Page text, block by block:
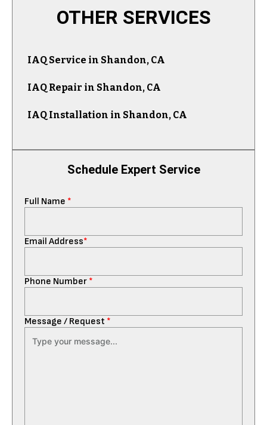
Schedule Expert Service
Full Name *
Email Address*
Phone Number *
Message / Request *
OTHER SERVICES
IAQ Service in Shandon, CA
IAQ Repair in Shandon, CA
IAQ Installation in Shandon, CA